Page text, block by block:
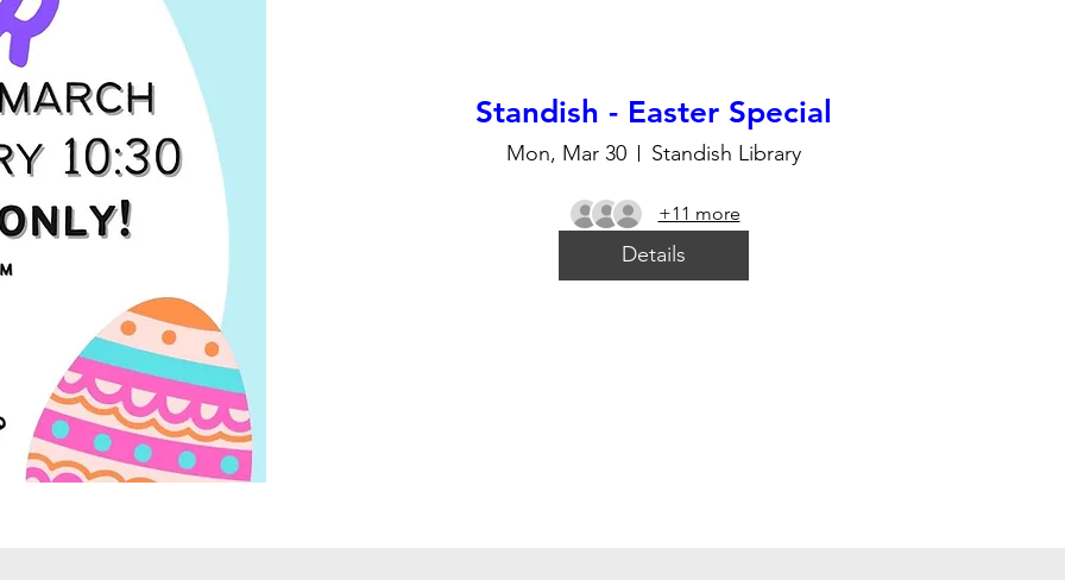
Standish - Easter Special
Mon, Mar 30 Standish Library
+11 more
Details